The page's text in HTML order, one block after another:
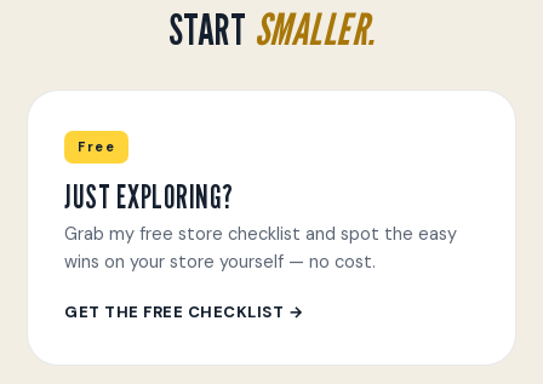
START SMALLER.
Free
JUST EXPLORING?
Grab my free store checklist and spot the easy
wins on your store yourself — no cost.
GET THE FREE CHECKLIST →